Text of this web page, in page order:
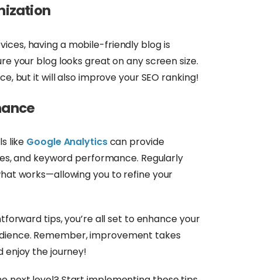
having a mobile-friendly blog is
your blog looks great on any screen size.
but it will also improve your SEO ranking!
like Google Analyticscan provide
and keyword performance. Regularly
works—allowing you to refine your
tips, you’re all set to enhance your
Remember, improvement takes
enjoy the journey!